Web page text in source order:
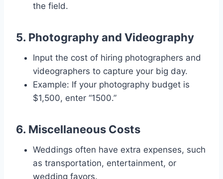
the field.
5. Photography and Videography
Input the cost of hiring photographers and
videographers to capture your big day.
Example: If your photography budget is
$1,500, enter “1500.”
6. Miscellaneous Costs
Weddings often have extra expenses, such
as transportation, entertainment, or
wedding favors.